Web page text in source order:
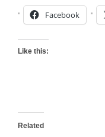
Facebook
Like this:
Related